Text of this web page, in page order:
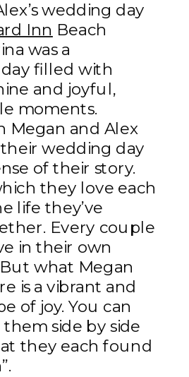
wedding day
Inn Beach
was a
filled with
and joyful,
moments.
Megan and Alex
wedding day
of their story.
they love each
life they’ve
Every couple
in their own
what Megan
is a vibrant and
of joy. You can
side by side
they each found